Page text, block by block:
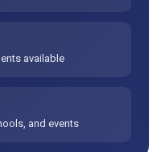
available
and events